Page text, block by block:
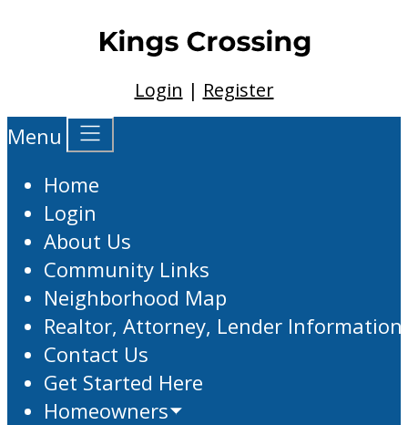
Login | Register
Menu
Home
Login
About Us
Community Links
Neighborhood Map
Realtor, Attorney, Lender Information
Contact Us
Get Started Here
Homeowners